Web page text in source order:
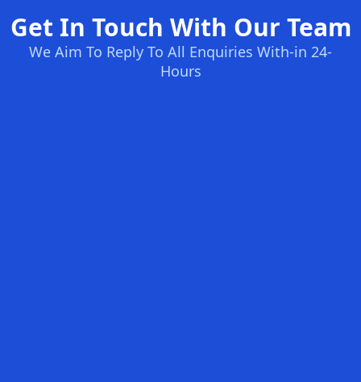
Get In Touch With Our Team
We Aim To Reply To All Enquiries With-in 24-
Hours